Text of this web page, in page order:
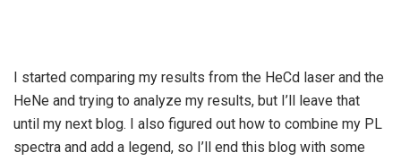
I started comparing my results from the HeCd laser and the
HeNe and trying to analyze my results, but I’ll leave that
until my next blog. I also figured out how to combine my PL
spectra and add a legend, so I’ll end this blog with some